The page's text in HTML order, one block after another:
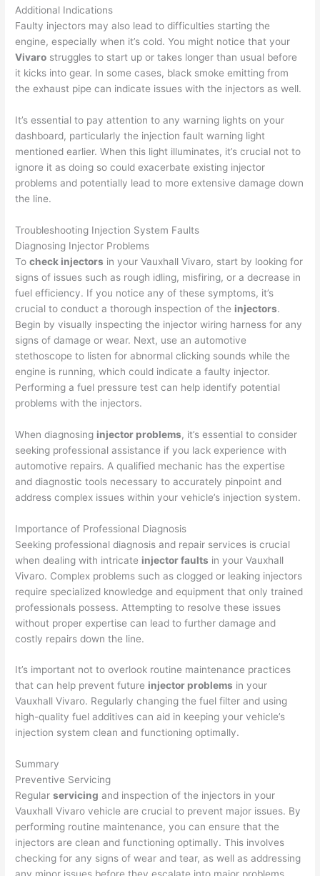
Additional Indications
Faulty injectors may also lead to difficulties starting the
engine, especially when it’s cold. You might notice that your
Vivaro struggles to start up or takes longer than usual before
it kicks into gear. In some cases, black smoke emitting from
the exhaust pipe can indicate issues with the injectors as well.
It’s essential to pay attention to any warning lights on your
dashboard, particularly the injection fault warning light
mentioned earlier. When this light illuminates, it’s crucial not to
ignore it as doing so could exacerbate existing injector
problems and potentially lead to more extensive damage down
the line.
Troubleshooting Injection System Faults
Diagnosing Injector Problems
Tocheck injectors in your Vauxhall Vivaro, start by looking for
signs of issues such as rough idling, misfiring, or a decrease in
fuel efficiency. If you notice any of these symptoms, it’s
crucial to conduct a thorough inspection of the injectors.
Begin by visually inspecting the injector wiring harness for any
signs of damage or wear. Next, use an automotive
stethoscope to listen for abnormal clicking sounds while the
engine is running, which could indicate a faulty injector.
Performing a fuel pressure test can help identify potential
problems with the injectors.
When diagnosing injector problems, it’s essential to consider
seeking professional assistance if you lack experience with
automotive repairs. A qualified mechanic has the expertise
and diagnostic tools necessary to accurately pinpoint and
address complex issues within your vehicle’s injection system.
Importance of Professional Diagnosis
Seeking professional diagnosis and repair services is crucial
when dealing with intricate injector faults in your Vauxhall
Vivaro. Complex problems such as clogged or leaking injectors
require specialized knowledge and equipment that only trained
professionals possess. Attempting to resolve these issues
without proper expertise can lead to further damage and
costly repairs down the line.
It’s important not to overlook routine maintenance practices
that can help prevent future injector problems in your
Vauxhall Vivaro. Regularly changing the fuel filter and using
high-quality fuel additives can aid in keeping your vehicle’s
injection system clean and functioning optimally.
Summary
Preventive Servicing
Regularservicing and inspection of the injectors in your
Vauxhall Vivaro vehicle are crucial to prevent major issues. By
performing routine maintenance, you can ensure that the
injectors are clean and functioning optimally. This involves
checking for any signs of wear and tear, as well as addressing